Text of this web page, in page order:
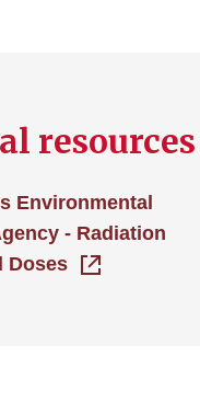
resources
Environmental
- Radiation
Doses